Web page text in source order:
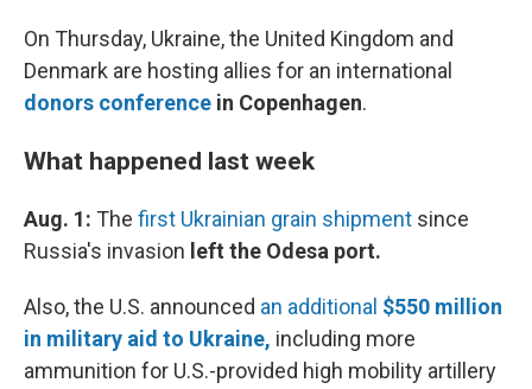
On Thursday, Ukraine, the United Kingdom and
Denmark are hosting allies for an international
donors conference in Copenhagen.
What happened last week
Aug. 1: The first Ukrainian grain shipment since
Russia's invasion left the Odesa port.
Also, the U.S. announced an additional $550 million
in military aid to Ukraine, including more
ammunition for U.S.-provided high mobility artillery